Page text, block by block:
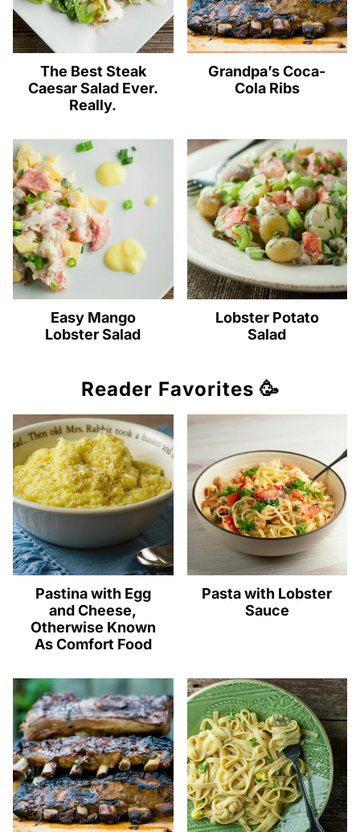
The Best Steak
Caesar Salad Ever.
Really.
Grandpa’s Coca-
Cola Ribs
Easy Mango
Lobster Salad
Lobster Potato
Salad
Reader Favorites 🥳
Pastina with Egg
and Cheese,
Otherwise Known
As Comfort Food
Pasta with Lobster
Sauce